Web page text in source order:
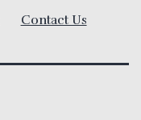
Contact Us